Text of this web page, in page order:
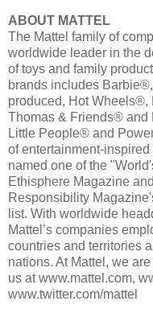
ABOUT MATTEL
The Mattel family of
worldwide leader in the
of toys and family
brands includes
produced, Hot
Thomas & Friends®
Little People® and
of entertainment-
named one of the
Ethisphere Magazine
Responsibility
list. With worldwide
Mattel’s companies
countries and territories
nations. At Mattel, we
us at www.mattel.com,
www.twitter.com/mattel